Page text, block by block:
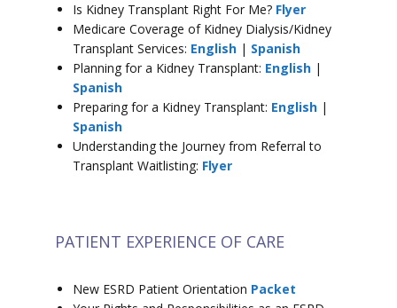
Is Kidney Transplant Right For Me? Flyer
Medicare Coverage of Kidney Dialysis/Kidney
Transplant Services: English | Spanish
Planning for a Kidney Transplant: English |
Spanish
Preparing for a Kidney Transplant: English |
Spanish
Understanding the Journey from Referral to
Transplant Waitlisting: Flyer
PATIENT EXPERIENCE OF CARE
New ESRD Patient Orientation Packet